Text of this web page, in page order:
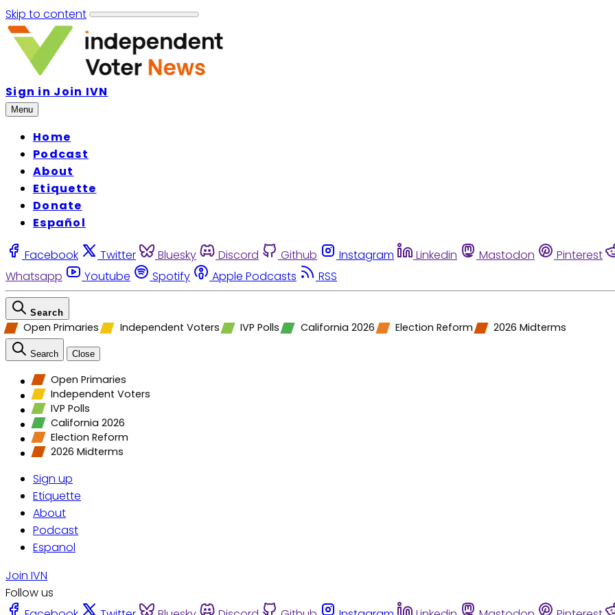
Skip to content
Sign in Join IVN
Menu
Home
Podcast
About
Etiquette
Donate
Español
Facebook Twitter Bluesky Discord Github Instagram Linkedin Mastodon Pinterest
Whatsapp
Youtube Spotify Apple Podcasts RSS
Search
Open Primaries Independent Voters IVP Polls California 2026 Election Reform 2026 Midterms
Search Close
Open Primaries
Independent Voters
IVP Polls
California 2026
Election Reform
2026 Midterms
Sign up
Etiquette
About
Podcast
Espanol
Join IVN
Follow us